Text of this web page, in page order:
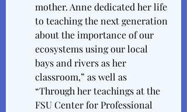
mother. Anne dedicated her life
to teaching the next generation
about the importance of our
ecosystems using our local
bays and rivers as her
classroom,” as well as
“Through her teachings at the
FSU Center for Professional